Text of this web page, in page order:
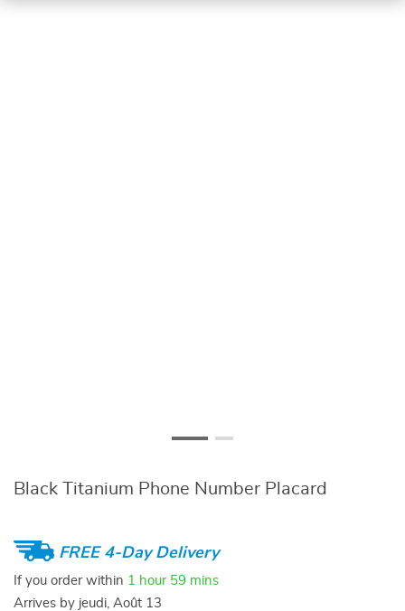
Black Titanium Phone Number Placard
FREE 4-Day Delivery
If you order within 1 hour 59 mins
Arrives by jeudi, Août 13